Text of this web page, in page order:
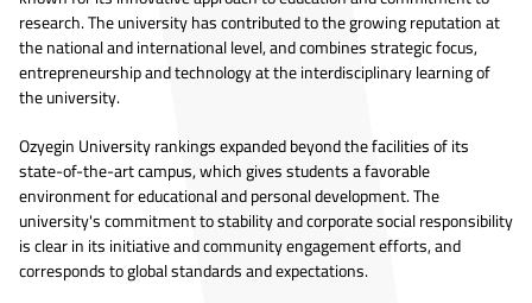
research. The university has contributed to the growing reputation at
the national and international level, and combines strategic focus,
entrepreneurship and technology at the interdisciplinary learning of
the university.
Ozyegin University rankings expanded beyond the facilities of its
state-of-the-art campus, which gives students a favorable
environment for educational and personal development. The
university's commitment to stability and corporate social responsibility
is clear in its initiative and community engagement efforts, and
corresponds to global standards and expectations.